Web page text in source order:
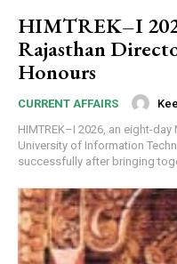
HIMTREK–I
Rajasthan
Honours
CURRENT AFFAIRS
HIMTREK–I 2026, an eight-
University of Information
successfully after bringing